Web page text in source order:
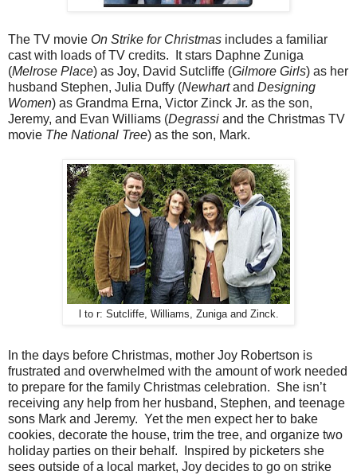
The TV movie On Strike for Christmas includes a familiar
cast with loads of TV credits. It stars Daphne Zuniga
(Melrose Place) as Joy, David Sutcliffe (Gilmore Girls) as her
husband Stephen, Julia Duffy (Newhartand Designing
Women) as Grandma Erna, Victor Zinck Jr. as the son,
Jeremy, and Evan Williams (Degrassi and the Christmas TV
movie The National Tree) as the son, Mark.
l to r: Sutcliffe, Williams, Zuniga and Zinck.
In the days before Christmas, mother Joy Robertson is
frustrated and overwhelmed with the amount of work needed
to prepare for the family Christmas celebration. She isn’t
receiving any help from her husband, Stephen, and teenage
sons Mark and Jeremy. Yet the men expect her to bake
cookies, decorate the house, trim the tree, and organize two
holiday parties on their behalf. Inspired by picketers she
sees outside of a local market, Joy decides to go on strike